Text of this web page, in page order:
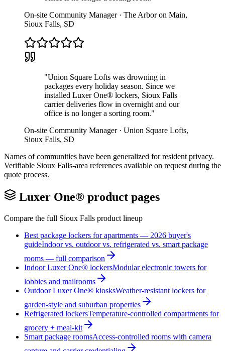
On-site Community Manager· The Arbor on Main,
Sioux Falls, SD
"Union Square Lofts was drowning in
packages every holiday season. Since we
installed Luxer One® lockers, Sioux Falls
carrier deliveries flow in overnight and our
office is no longer a sorting room."
On-site Community Manager· Union Square Lofts,
Sioux Falls, SD
Names of communities have been generalized for resident privacy.
Verifiable Sioux Falls-area references available on request during the
quote process.
Luxer One® product pages
Compare the full Sioux Falls product lineup
Best package lockers for apartments — 2026 buyer's
guideIndoor vs. outdoor vs. refrigerated vs. smart package
rooms — full comparison
Indoor Luxer One® lockersModular electronic towers for
lobbies and mailrooms
Outdoor Luxer One® kiosksWeather-resistant lockers for
garden-style and suburban properties
Refrigerated lockersTemperature-controlled compartments for
grocery + meal-kit
Smart package roomsAccess-controlled rooms with camera